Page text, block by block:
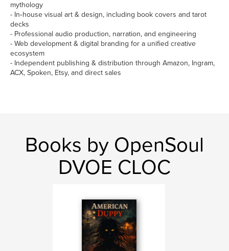
mythology
- In‑house visual art & design, including book covers and tarot
decks
- Professional audio production, narration, and engineering
- Web development & digital branding for a unified creative
ecosystem
- Independent publishing & distribution through Amazon, Ingram,
ACX, Spoken, Etsy, and direct sales
Books by OpenSoul
DVOE CLOC